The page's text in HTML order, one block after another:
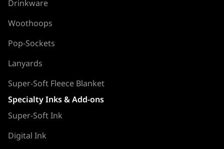
Drinkware
Woothoops
Pop-Sockets
Lanyards
Super-Soft Fleece Blanket
Specialty Inks & Add-ons
Super-Soft Ink
Digital Ink